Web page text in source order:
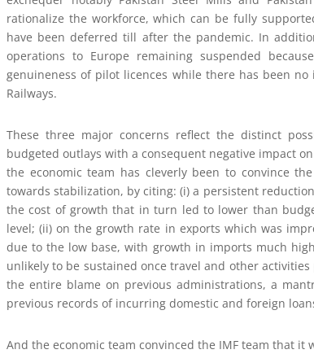
rationalize the workforce, which can be fully
have been deferred till after the pandemic. In
operations to Europe remaining suspended
genuineness of pilot licences while there has been
Railways.
These three major concerns reflect the distinct
budgeted outlays with a consequent negative impact
the economic team has cleverly been to convince
towards stabilization, by citing: (i) a persistent
the cost of growth that in turn led to lower than
level; (ii) on the growth rate in exports which was
due to the low base, with growth in imports much
unlikely to be sustained once travel and other
the entire blame on previous administrations, a
previous records of incurring domestic and foreign
And the economic team convinced the IMF team that